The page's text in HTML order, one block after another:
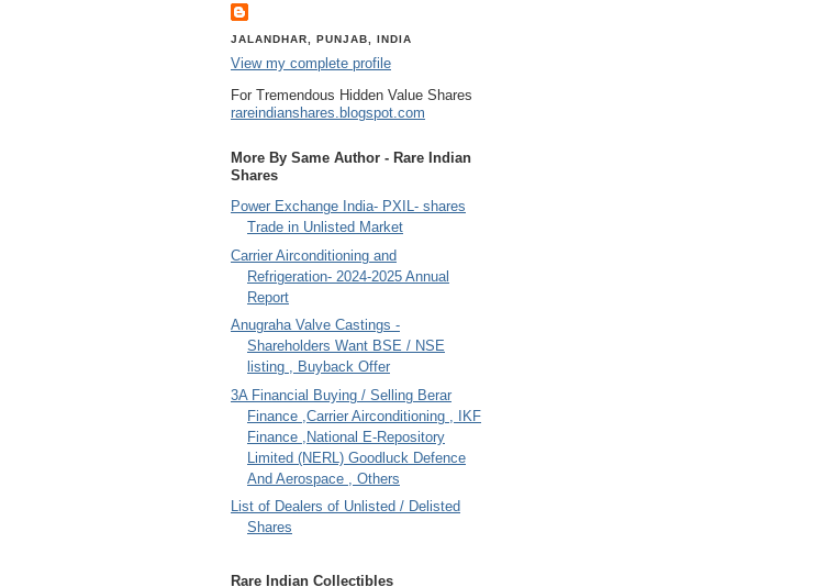
JALANDHAR, PUNJAB, INDIA
View my complete profile
For Tremendous Hidden Value Shares
rareindianshares.blogspot.com
More By Same Author - Rare Indian
Shares
Power Exchange India- PXIL- shares
Trade in Unlisted Market
Carrier Airconditioning and
Refrigeration- 2024-2025 Annual
Report
Anugraha Valve Castings -
Shareholders Want BSE / NSE
listing , Buyback Offer
3A Financial Buying / Selling Berar
Finance ,Carrier Airconditioning , IKF
Finance ,National E-Repository
Limited (NERL) Goodluck Defence
And Aerospace , Others
List of Dealers of Unlisted / Delisted
Shares
Rare Indian Collectibles